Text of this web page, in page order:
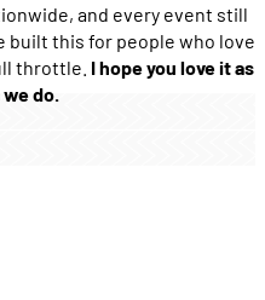
and every event still
built this for people who love
throttle. I hope you love it as
do.